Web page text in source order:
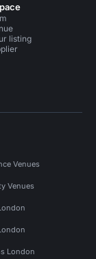
listing
Venues
Venues
London